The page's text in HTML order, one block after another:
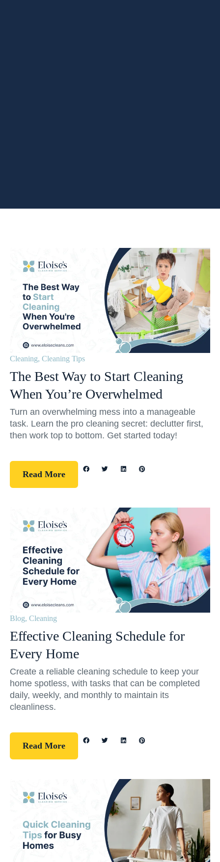
Cleaning, Cleaning Tips
The Best Way to Start Cleaning
When You’re Overwhelmed
Turn an overwhelming mess into a manageable
task. Learn the pro cleaning secret: declutter first,
then work top to bottom. Get started today!
Read More
Blog, Cleaning
Effective Cleaning Schedule for
Every Home
Create a reliable cleaning schedule to keep your
home spotless, with tasks that can be completed
daily, weekly, and monthly to maintain its
cleanliness.
Read More